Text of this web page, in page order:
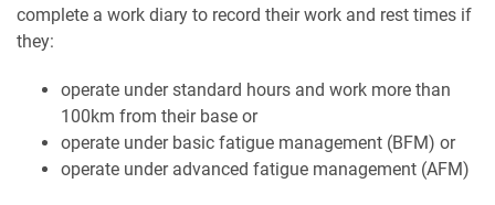
complete a work diary to record their work and rest times if
they:
operate under standard hours and work more than
100km from their base or
operate under basic fatigue management (BFM) or
operate under advanced fatigue management (AFM)